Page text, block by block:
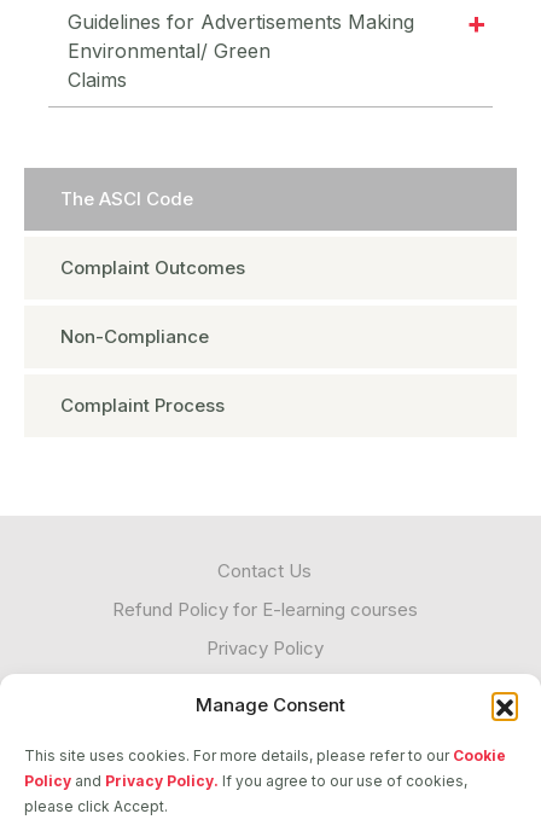
Manage Consent
This site uses cookies. For more details, please refer to our Cookie
Policy and Privacy Policy. If you agree to our use of cookies,
please click Accept.
Guidelines for Advertisements Making
Environmental/ Green
Claims
The ASCI Code
Complaint Outcomes
Non-Compliance
Complaint Process
Contact Us
Refund Policy for E-learning courses
Privacy Policy
Transparency